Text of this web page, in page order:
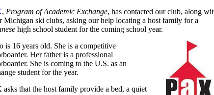
, Program of Academic Exchange, has contacted our club, along
Michigan ski clubs, asking our help locating a host family for a
high school student for the coming school year.
is 16 years old. She is a competitive
Her father is a professional
She is coming to the U.S. as an
student for the year.
asks that the host family provide a bed, a quiet